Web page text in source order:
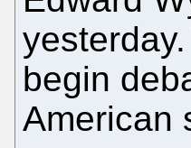
begin
American